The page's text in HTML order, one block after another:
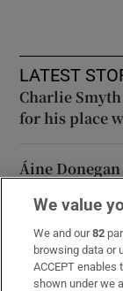
LATEST
Charlie
for his place
Áine
Global
US-Iran
We value
We and our82
browsing data or
ACCEPT
shown under we